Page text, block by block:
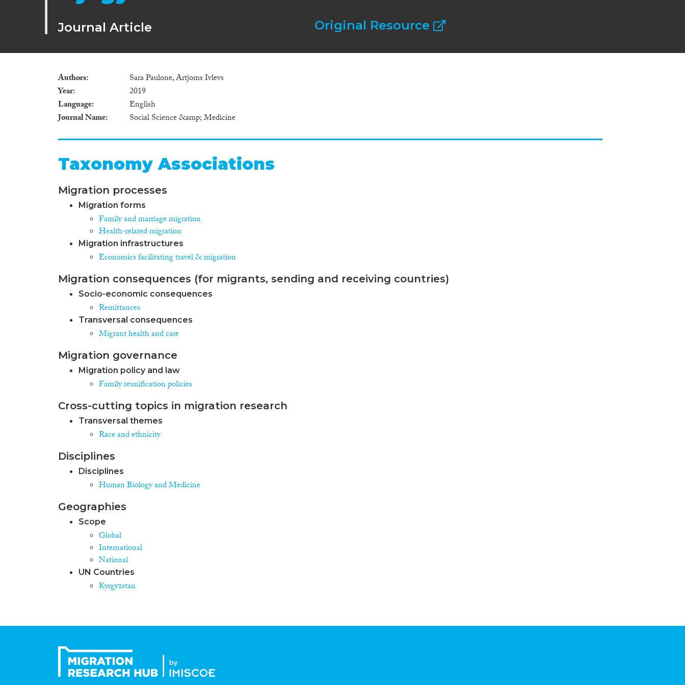
Journal Article Original Resource
Authors
Sara Paulone, Artjoms Ivlevs
Year
2019
Language
English
Journal Name
Social Science &amp; Medicine
Taxonomy Associations
Migration processes
Migration forms
Family and marriage migration
Health-related migration
Migration infrastructures
Economics facilitating travel & migration
Migration consequences (for migrants, sending and receiving countries)
Socio-economic consequences
Remittances
Transversal consequences
Migrant health and care
Migration governance
Migration policy and law
Family reunification policies
Cross-cutting topics in migration research
Transversal themes
Race and ethnicity
Disciplines
Disciplines
Human Biology and Medicine
Geographies
Scope
Global
International
National
UN Countries
Kyrgyzstan